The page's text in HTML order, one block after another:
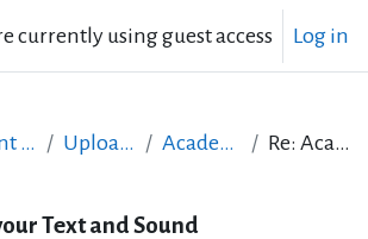
currently using guest access Log in
Content Creation course - June 2017 Upload your Text and Sound Academic Success for Students Re: Academic Success for Students
Text and Sound